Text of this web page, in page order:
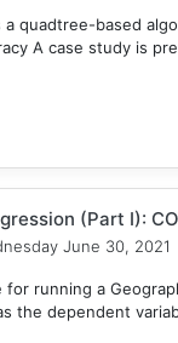
quadtree-based
A case study is
(Part I):
June 30, 2021
running a
the dependent